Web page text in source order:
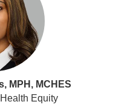
MPH, MCHES
Equity